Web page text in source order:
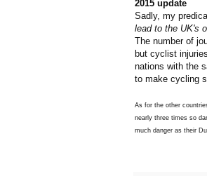
2015 update
Sadly, my
lead to the UK's
The number of
but cyclist
nations with the
to make cycling
As for the other
nearly three times so
much danger as their